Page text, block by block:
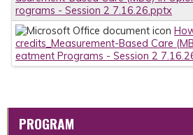
rograms - Session 2 7.16.26.pptx
credits_Measurement-Based Care
eatment Programs - Session 2
PROGRAM